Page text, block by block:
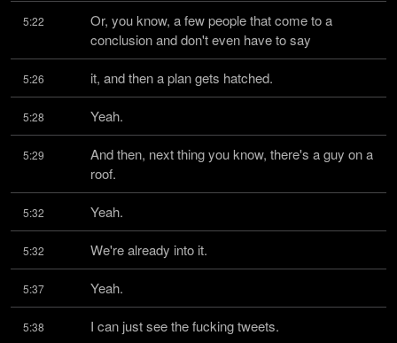
5:22
Or, you know, a few people that come to a
conclusion and don't even have to say
5:26 it, and then a plan gets hatched.
5:28 Yeah.
5:29
And then, next thing you know, there's a guy on a
roof.
5:32 Yeah.
5:32 We're already into it.
5:37 Yeah.
5:38 I can just see the fucking tweets.